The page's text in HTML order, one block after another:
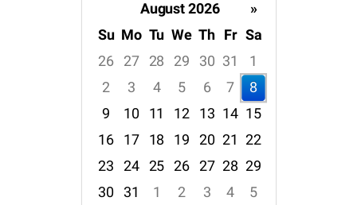
August 2026
»
Su Mo Tu We Th Fr Sa
26
27 28 29 30 31
1
2
3 4 5 6 7
8
9
10 11 12 13 14 15
16
17 18 19 20 21
22
23
24 25 26 27 28 29
30
31 1 2 3 4
5